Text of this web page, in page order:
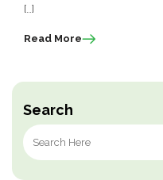
Search
Search
for:
[…]
Read More